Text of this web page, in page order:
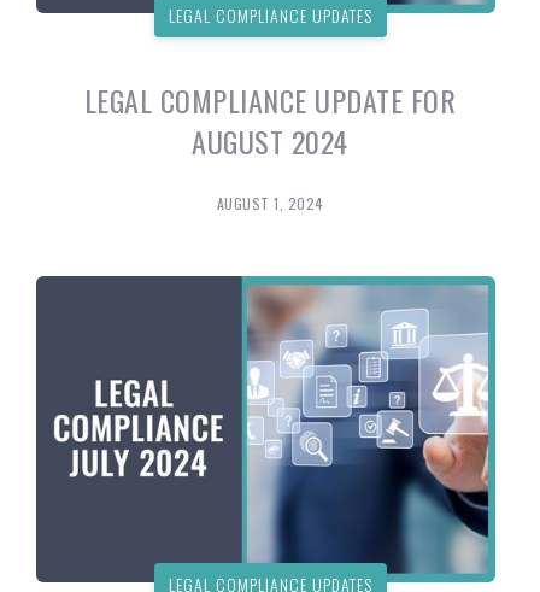
LEGAL COMPLIANCE UPDATES
LEGAL COMPLIANCE UPDATE FOR
AUGUST 2024
AUGUST 1, 2024
LEGAL COMPLIANCE UPDATES